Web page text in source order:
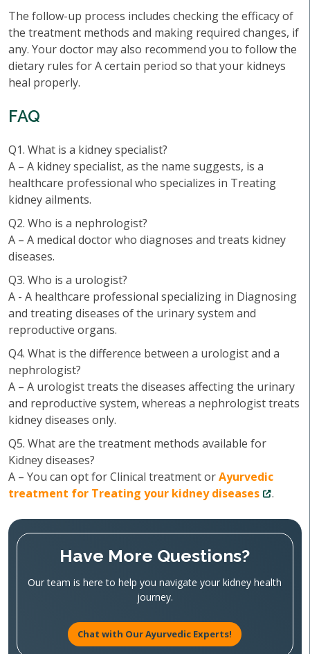
The follow-up process includes checking the efficacy of
the treatment methods and making required changes, if
any. Your doctor may also recommend you to follow the
dietary rules for A certain period so that your kidneys
heal properly.
FAQ
Q1. What is a kidney specialist?
A – A kidney specialist, as the name suggests, is a
healthcare professional who specializes in Treating
kidney ailments.
Q2. Who is a nephrologist?
A – A medical doctor who diagnoses and treats kidney
diseases.
Q3. Who is a urologist?
A - A healthcare professional specializing in Diagnosing
and treating diseases of the urinary system and
reproductive organs.
Q4. What is the difference between a urologist and a
nephrologist?
A – A urologist treats the diseases affecting the urinary
and reproductive system, whereas a nephrologist treats
kidney diseases only.
Q5. What are the treatment methods available for
Kidney diseases?
A – You can opt for Clinical treatment orAyurvedic
treatment for Treating your kidney diseases
.
Have More Questions?
Our team is here to help you navigate your kidney health
journey.
Chat with Our Ayurvedic Experts!